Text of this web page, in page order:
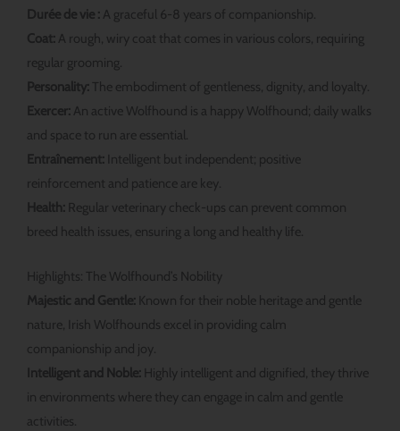
Durée de vie : A graceful 6-8 years of companionship.
Coat: A rough, wiry coat that comes in various colors, requiring
regular grooming.
Personality: The embodiment of gentleness, dignity, and loyalty.
Exercer: An active Wolfhound is a happy Wolfhound; daily walks
and space to run are essential.
Entraînement: Intelligent but independent; positive
reinforcement and patience are key.
Health: Regular veterinary check-ups can prevent common
breed health issues, ensuring a long and healthy life.
Highlights: The Wolfhound’s Nobility
Majestic and Gentle: Known for their noble heritage and gentle
nature, Irish Wolfhounds excel in providing calm
companionship and joy.
Intelligent and Noble: Highly intelligent and dignified, they thrive
in environments where they can engage in calm and gentle
activities.